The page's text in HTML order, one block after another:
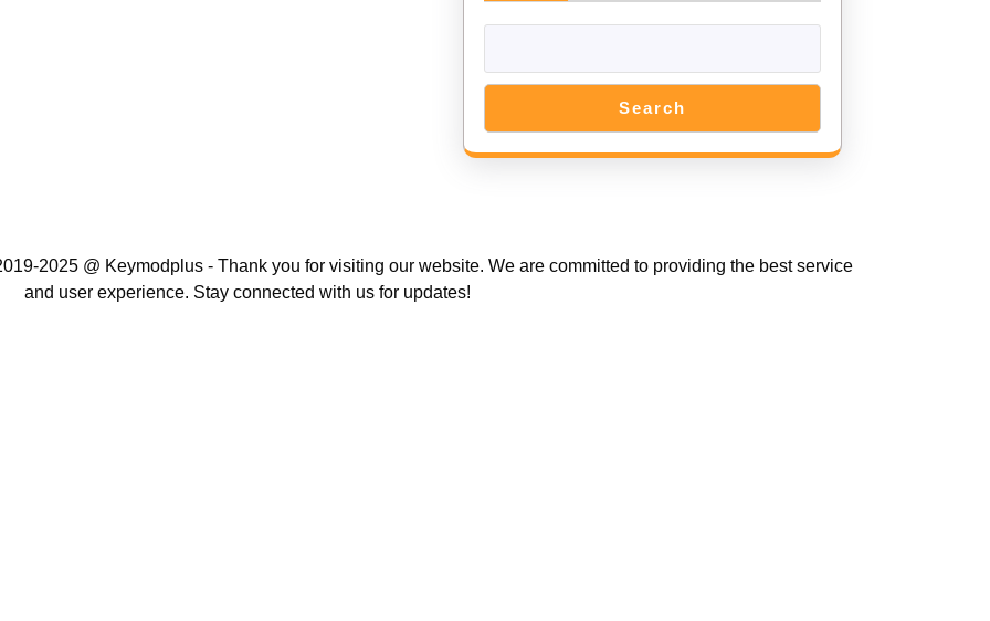
Search
2025 @ Keymodplus - Thank you for visiting our website. We are committed to providing the best service
and user experience. Stay connected with us for updates!